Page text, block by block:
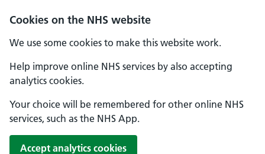
Cookies on the NHS website
We use some cookies to make this website work.
Help improve online NHS services by also accepting
analytics cookies.
Your choice will be remembered for other online NHS
services, such as the NHS App.
Accept analytics cookies